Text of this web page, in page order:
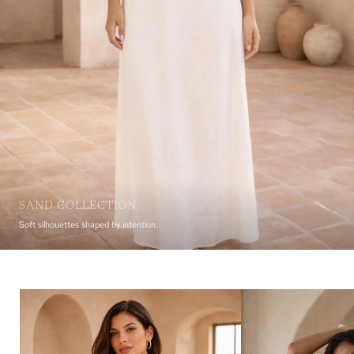
SAND COLLECTION
Soft silhouettes shaped by intention.